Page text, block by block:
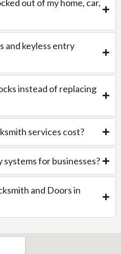
out of my home, car,
and keyless entry
instead of replacing
services cost?
systems for businesses?
and Doors in